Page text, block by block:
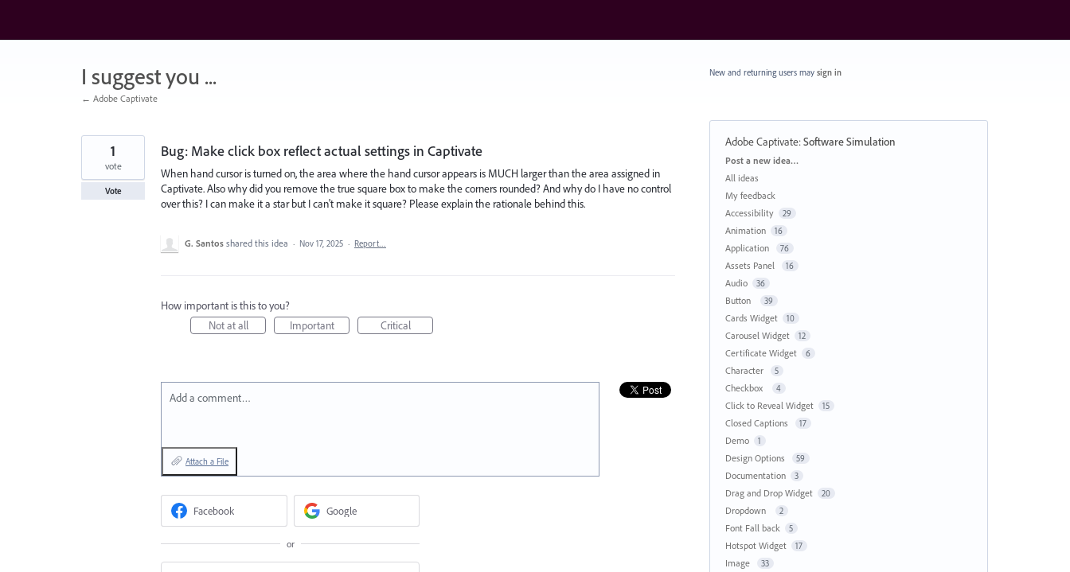
content
I suggest you ...
← Adobe Captivate
Bug: Make click box reflect actual settings in Captivate
When hand cursor is turned on, the area where the hand cursor appears is MUCH larger than the area assigned in
Captivate. Also why did you remove the true square box to make the corners rounded? And why do I have no control
over this? I can make it a star but I can't make it square? Please explain the rationale behind this.
1
vote
Vote
G. Santos shared this idea · Nov 17, 2025 · Report…
How important is this to you?
Not at all
Important Critical
Add a comment…
Attach a File
Facebook Google
or
New and returning users may sign in
Adobe Captivate:Software Simulation
Categories
Post a new idea…
All ideas
My feedback
Accessibility
29
Animation 16
Application 76
Assets Panel 16
Audio 36
Button 39
Cards Widget 10
Carousel Widget 12
Certificate Widget 6
Character 5
Checkbox 4
Click to Reveal Widget 15
Closed Captions 17
Demo 1
Design Options 59
Documentation 3
Drag and Drop Widget 20
Dropdown 2
Font Fall back 5
Hotspot Widget 17
Image 33